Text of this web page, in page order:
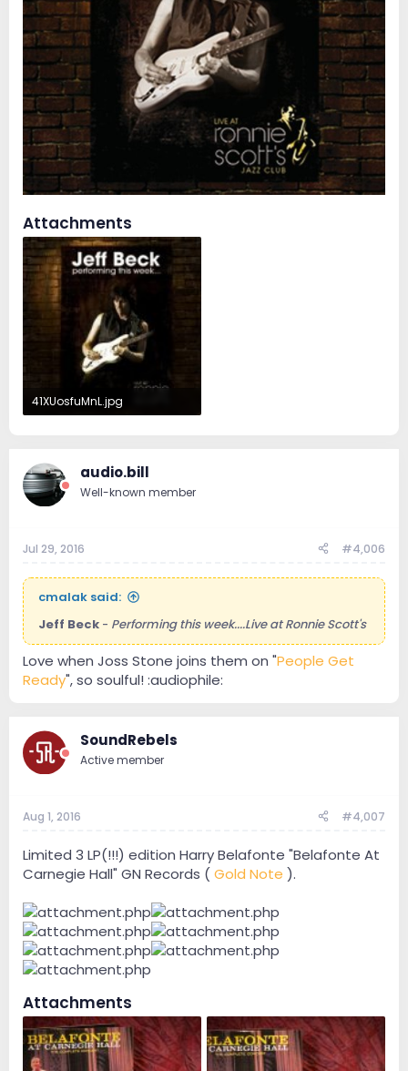
Attachments
41XUosfuMnL.jpg
audio.bill
Well-known member
Jul 29, 2016 #4,006
cmalak said:
Jeff Beck - Performing this week....Live at Ronnie Scott's
Love when Joss Stone joins them on "People Get
Ready", so soulful! :audiophile:
SoundRebels
Active member
Aug 1, 2016 #4,007
Limited 3 LP(!!!) edition Harry Belafonte "Belafonte At
Carnegie Hall" GN Records (Gold Note ).
Attachments